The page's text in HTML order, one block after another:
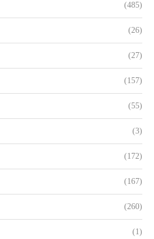
(485)
(26)
(27)
(157)
(55)
(3)
(172)
(167)
(260)
(1)